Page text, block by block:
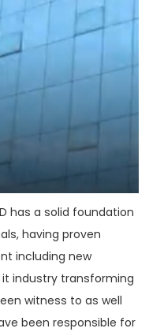
has a solid foundation
having proven
including new
industry transforming
witness to as well
been responsible for